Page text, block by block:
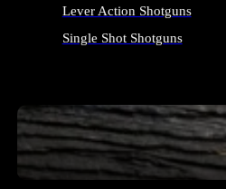
SEE ALL FIREARMS
Lever Action Shotguns
Single Shot Shotguns